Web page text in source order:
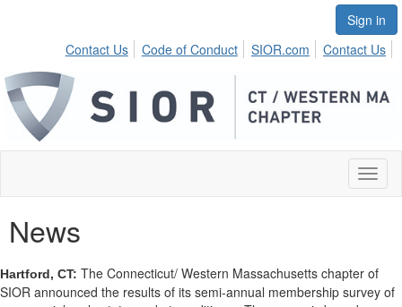
Sign in
Contact Us
Code of Conduct SIOR.com Contact Us
News
Hartford, CT: The Connecticut/ Western Massachusetts chapter of
SIOR announced the results of its semi-annual membership survey of